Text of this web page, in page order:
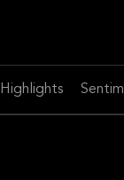
Highlights